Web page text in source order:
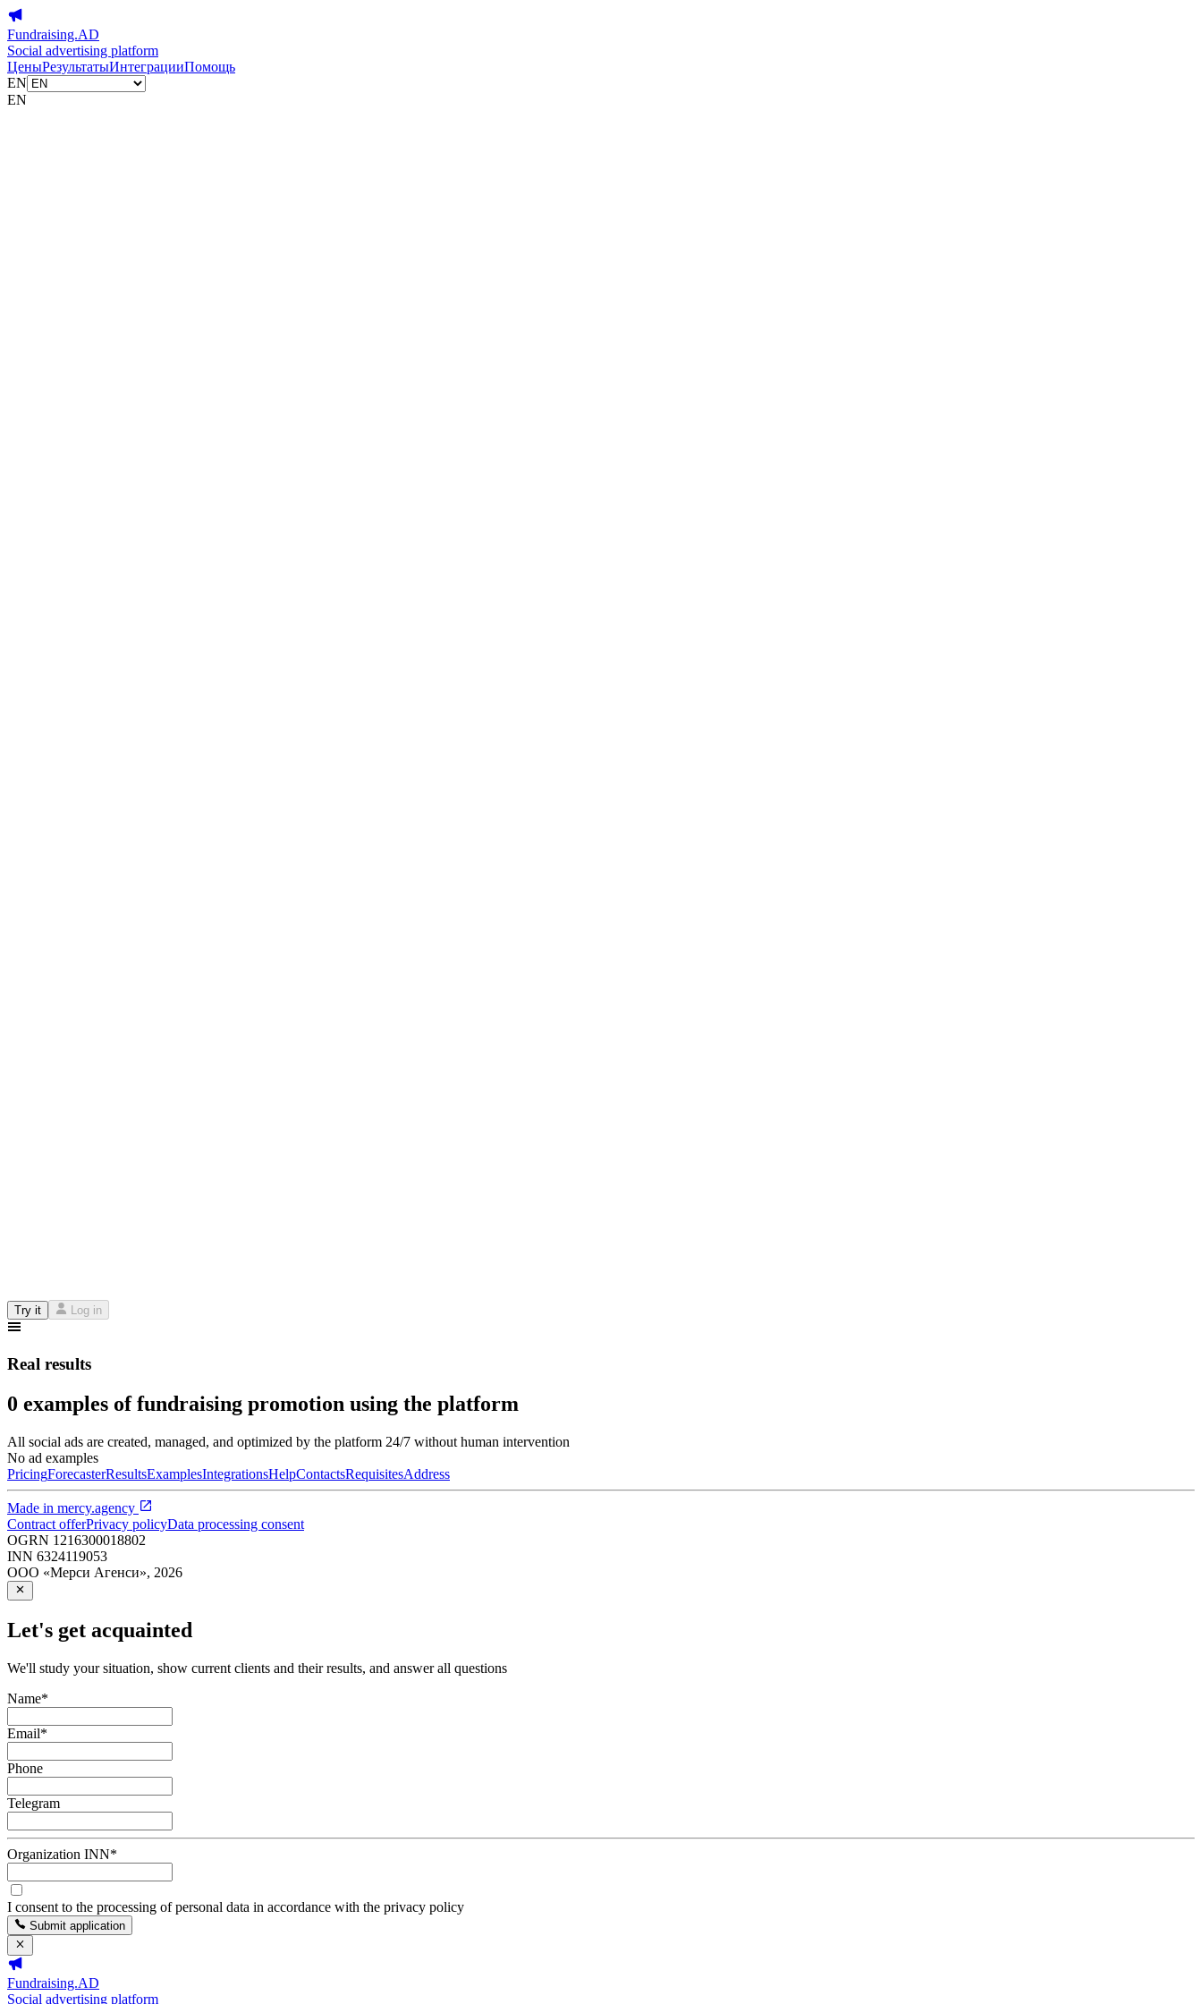
Fundraising.AD
Social advertising platform
ЦеныРезультатыИнтеграцииПомощь
EN
EN
Try it Log in
Real results
0 examples of fundraising promotion using the platform
All social ads are created, managed, and optimized by the platform 24/7 without human intervention
No ad examples
PricingForecasterResultsExamplesIntegrationsHelpContactsRequisitesAddress
Made in mercy.agency
Contract offerPrivacy policyData processing consent
OGRN 1216300018802
INN 6324119053
ООО «Мерси Агенси», 2026
Let's get acquainted
We'll study your situation, show current clients and their results, and answer all questions
Name*
Email*
Phone
Telegram
Organization INN*
I consent to the processing of personal data in accordance with the privacy policy
Submit application
Fundraising.AD
Social advertising platform